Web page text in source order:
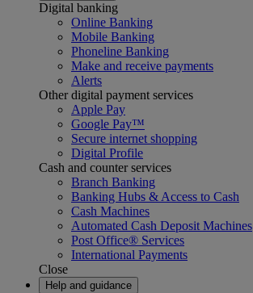
Digital banking
Online Banking
Mobile Banking
Phoneline Banking
Make and receive payments
Alerts
Other digital payment services
Apple Pay
Google Pay™
Secure internet shopping
Digital Profile
Cash and counter services
Branch Banking
Banking Hubs & Access to Cash
Cash Machines
Automated Cash Deposit Machines
Post Office® Services
International Payments
Close
Help and guidance